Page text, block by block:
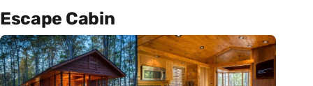
Escape Cabin